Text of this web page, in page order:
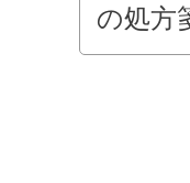
の処方